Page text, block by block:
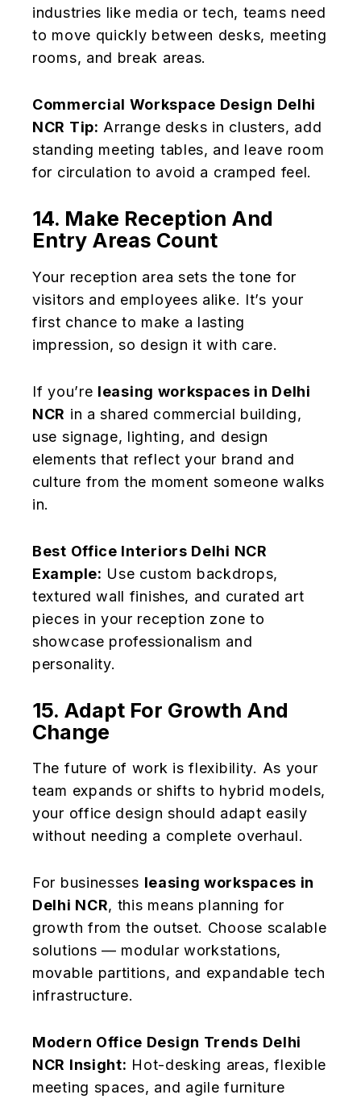
industries like media or tech, teams need
to move quickly between desks, meeting
rooms, and break areas.
Commercial Workspace Design Delhi
NCR Tip: Arrange desks in clusters, add
standing meeting tables, and leave room
for circulation to avoid a cramped feel.
14. Make Reception And
Entry Areas Count
Your reception area sets the tone for
visitors and employees alike. It’s your
first chance to make a lasting
impression, so design it with care.
If you’re leasing workspaces in Delhi
NCR in a shared commercial building,
use signage, lighting, and design
elements that reflect your brand and
culture from the moment someone walks
in.
Best Office Interiors Delhi NCR
Example: Use custom backdrops,
textured wall finishes, and curated art
pieces in your reception zone to
showcase professionalism and
personality.
15. Adapt For Growth And
Change
The future of work is flexibility. As your
team expands or shifts to hybrid models,
your office design should adapt easily
without needing a complete overhaul.
For businesses leasing workspaces in
Delhi NCR, this means planning for
growth from the outset. Choose scalable
solutions — modular workstations,
movable partitions, and expandable tech
infrastructure.
Modern Office Design Trends Delhi
NCR Insight: Hot-desking areas, flexible
meeting spaces, and agile furniture